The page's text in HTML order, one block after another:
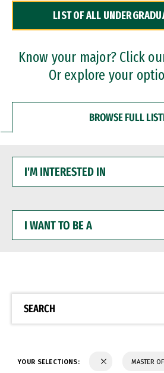
Dual Degree Programs
Professional Certificates
LIST OF ALL
Know your major? Click
Or explore your
BROWSE FULL
INTERESTED
WANT
BE
SEARCH
YOUR SELECTIONS: MASTER